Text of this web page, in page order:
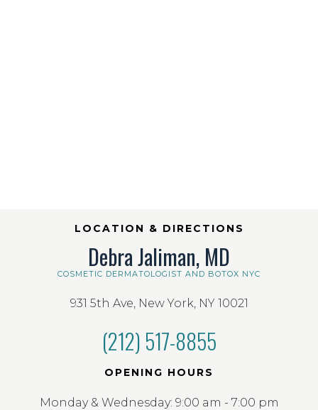
LOCATION & DIRECTIONS
Debra Jaliman, MD
COSMETIC DERMATOLOGIST AND BOTOX NYC
931 5th Ave, New York, NY 10021
(212) 517-8855
OPENING HOURS
Monday & Wednesday: 9:00 am - 7:00 pm